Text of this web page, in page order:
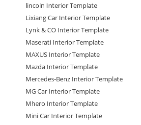
lincoln Interior Template
Lixiang Car Interior Template
Lynk & CO Interior Template
Maserati Interior Template
MAXUS Interior Template
Mazda Interior Template
Mercedes-Benz Interior Template
MG Car Interior Template
Mhero Interior Template
Mini Car Interior Template